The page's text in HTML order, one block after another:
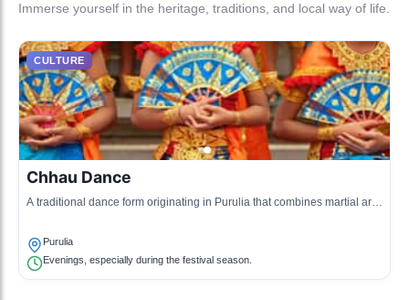
Immerse yourself in the heritage, traditions, and local way of life.
CULTURE
Chhau Dance
A traditional dance form originating in Purulia that combines martial arts,
Purulia
Evenings, especially during the festival season.